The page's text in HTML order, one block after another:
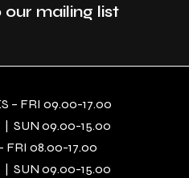
mailing list
– FRI 09.00-17.00
| SUN 09.00-15.00
FRI 08.00-17.00
| SUN 09.00-15.00